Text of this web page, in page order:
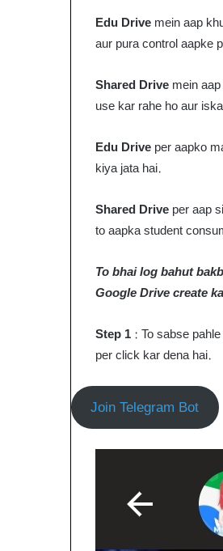
Edu Drive mein aap
aur pura control aapke
Shared Drive mein
use kar rahe ho aur
Edu Drive per aapko
kiya jata hai.
Shared Drive per aap
to aapka student
To bhai log bahut
Google Drive create
Step 1 : To sabse
per click kar dena hai.
Join Telegram Bot